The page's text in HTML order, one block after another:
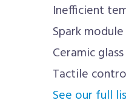
Inefficient
Spark
Ceramic
Tactile
See our full